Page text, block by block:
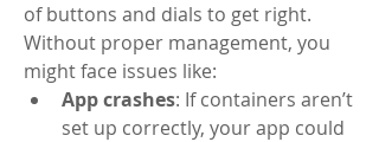
of buttons and dials to get right.
Without proper management, you
might face issues like:
App crashes: If containers aren’t
set up correctly, your app could